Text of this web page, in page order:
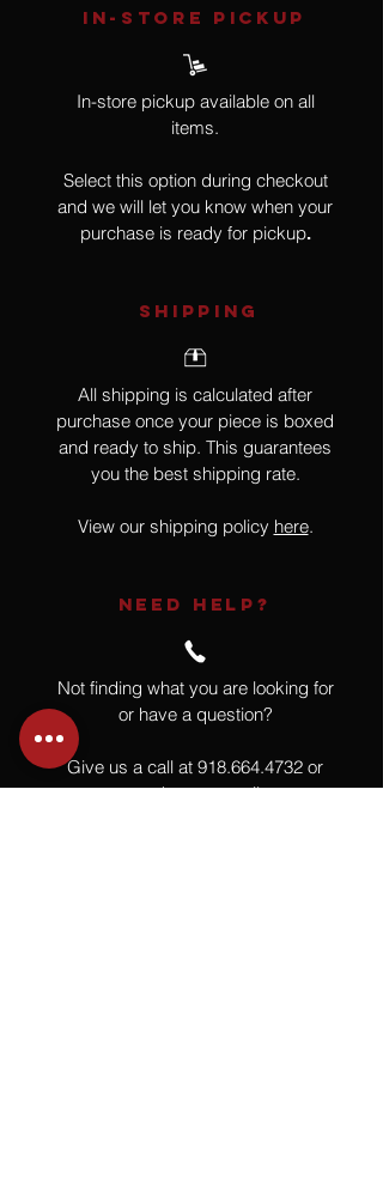
IN-STORE Pickup
In-store pickup available on all
items.
Select this option during checkout
and we will let you know when your
purchase is ready for pickup.
SHIPPING
All shipping is calculated after
purchase once your piece is boxed
and ready to ship. This guarantees
you the best shipping rate.
View our shipping policy here.
NEED HELP?
Not finding what you are looking for
or have a question?
Give us a call at 918.664.4732 or
send us an email.